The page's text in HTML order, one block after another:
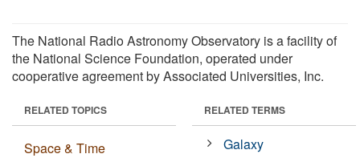
The National Radio Astronomy Observatory is a facility of
the National Science Foundation, operated under
cooperative agreement by Associated Universities, Inc.
RELATED TOPICS
Space & Time
RELATED TERMS
Galaxy